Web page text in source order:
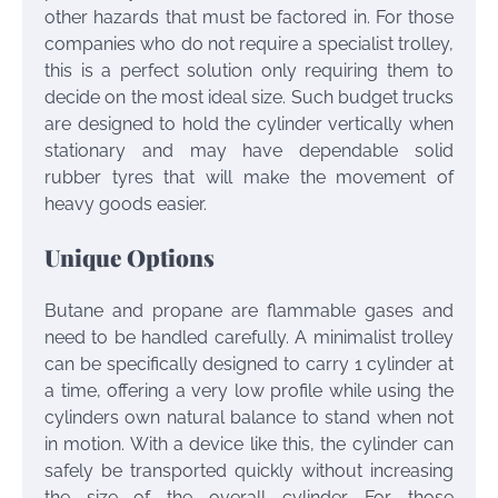
other hazards that must be factored in. For those
companies who do not require a specialist trolley,
this is a perfect solution only requiring them to
decide on the most ideal size. Such budget trucks
are designed to hold the cylinder vertically when
stationary and may have dependable solid
rubber tyres that will make the movement of
heavy goods easier.
Unique Options
Butane and propane are flammable gases and
need to be handled carefully. A minimalist trolley
can be specifically designed to carry 1 cylinder at
a time, offering a very low profile while using the
cylinders own natural balance to stand when not
in motion. With a device like this, the cylinder can
safely be transported quickly without increasing